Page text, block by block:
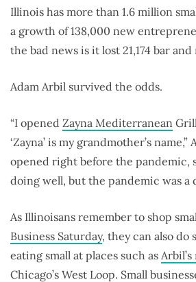
Illinois has more than 1.6 million
a growth of 138,000 new
the bad news is it lost 21,174 bar
Adam Arbil survived the odds.
“I opened Zayna Mediterranean
‘Zayna’ is my grandmother’s name,”
opened right before the pandemic,
doing well, but the pandemic was a
As Illinoisans remember to shop
Business Saturday, they can also do
eating small at places such as
Chicago’s West Loop. Small